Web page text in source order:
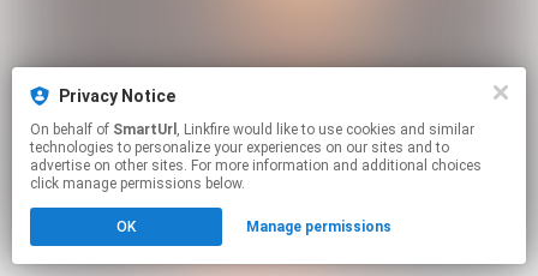
Privacy Notice
On behalf of SmartUrl , Linkfire would like to use cookies and similar
technologies to personalize your experiences on our sites and to
advertise on other sites. For more information and additional choices
click manage permissions below.
OK Manage permissions